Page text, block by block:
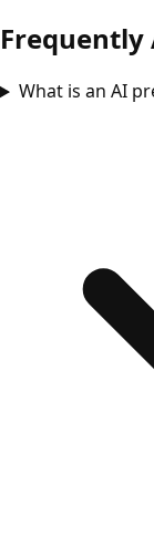
Frequently
What is an AI